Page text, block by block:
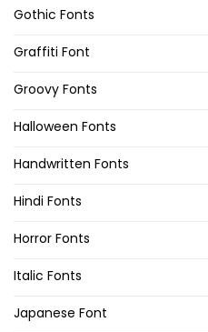
Gothic Fonts
Graffiti Font
Groovy Fonts
Halloween Fonts
Handwritten Fonts
Hindi Fonts
Horror Fonts
Italic Fonts
Japanese Font